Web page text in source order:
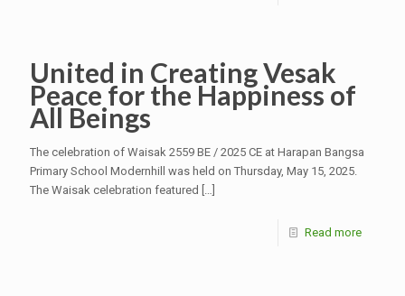
United in Creating Vesak
Peace for the Happiness of
All Beings
The celebration of Waisak 2559 BE / 2025 CE at Harapan Bangsa
Primary School Modernhill was held on Thursday, May 15, 2025.
The Waisak celebration featured […]
Read more